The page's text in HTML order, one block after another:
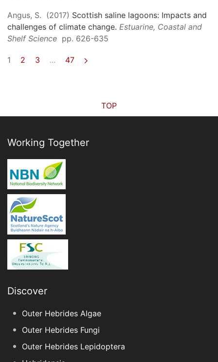
Angus, S. (2017) Scottish saline lagoons: Impacts and
challenges of climate change. Estuarine, Coastal and
Shelf Science pp. 626-635
1 2 3 ... 47
TOP
Working Together
Discover
Outer Hebrides Algae
Outer Hebrides Fungi
Outer Hebrides Lepidoptera